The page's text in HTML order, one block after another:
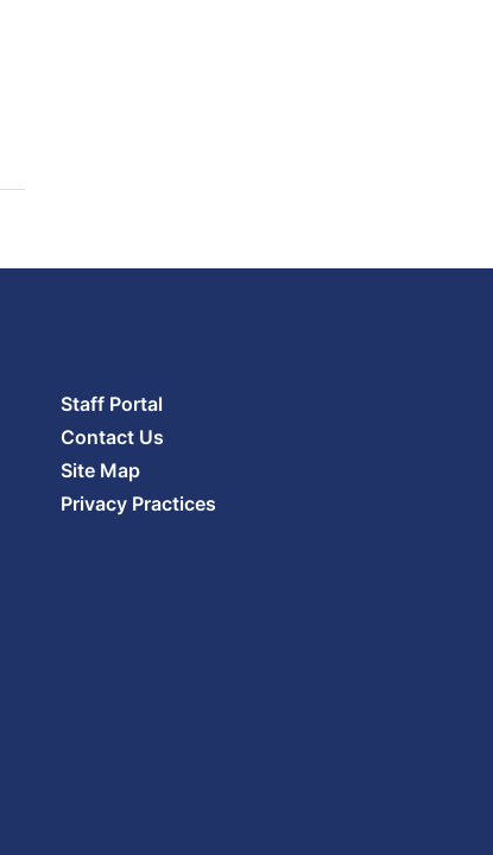
Staff Portal
Contact Us
Site Map
Privacy Practices